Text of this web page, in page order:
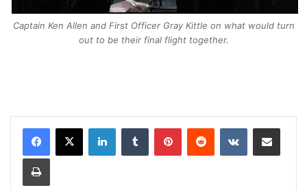
Captain Ken Allen and First Officer Gray Kittle on what would turn
out to be their final flight together.